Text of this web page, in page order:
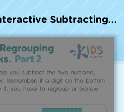
Education Interactive Subtracting with Regrouping with Base 10 Blocks. Part 2 Worksheet
and Gifted
Go